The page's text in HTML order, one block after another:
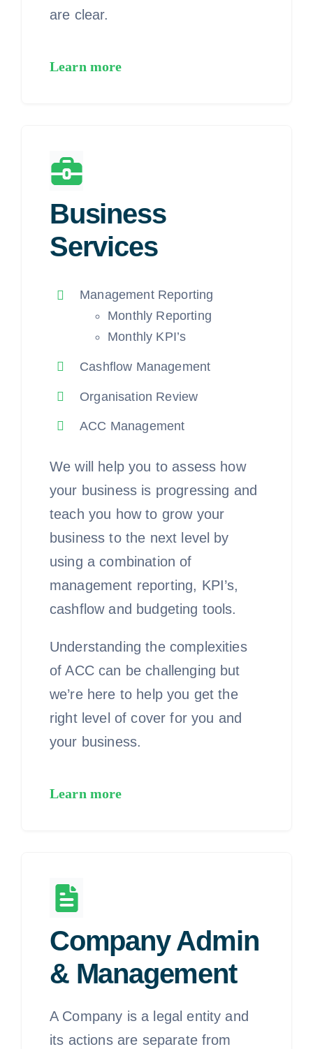
are clear.
Learn more
Business
Services
Management Reporting
Monthly Reporting
Monthly KPI’s
Cashflow Management
Organisation Review
ACC Management
We will help you to assess how
your business is progressing and
teach you how to grow your
business to the next level by
using a combination of
management reporting, KPI’s,
cashflow and budgeting tools.
Understanding the complexities
of ACC can be challenging but
we’re here to help you get the
right level of cover for you and
your business.
Learn more
Company Admin
& Management
A Company is a legal entity and
its actions are separate from